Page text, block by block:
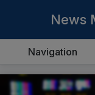
News
Navigation